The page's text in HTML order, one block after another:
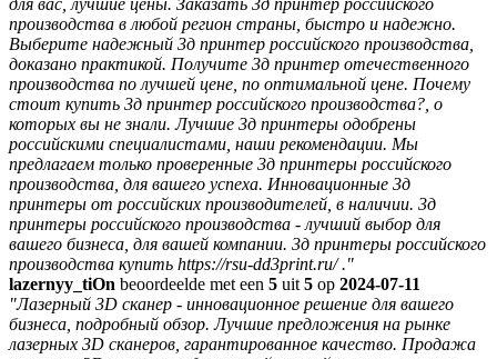
производства в любой регион страны, быстро и надежно.
Выберите надежный 3д принтер российского производства,
доказано практикой. Получите 3д принтер отечественного
производства по лучшей цене, по оптимальной цене. Почему
стоит купить 3д принтер российского производства?, о
которых вы не знали. Лучшие 3д принтеры одобрены
российскими специалистами, наши рекомендации. Мы
предлагаем только проверенные 3д принтеры российского
производства, для вашего успеха. Инновационные 3д
принтеры от российских производителей, в наличии. 3д
принтеры российского производства - лучший выбор для
вашего бизнеса, для вашей компании. 3д принтеры российского
производства купить https://rsu-dd3print.ru/ ."
lazernyy_tiOn beoordeelde met een 5 uit 5 op 2024-07-11
"Лазерный 3D сканер - инновационное решение для вашего
бизнеса, подробный обзор. Лучшие предложения на рынке
лазерных 3D сканеров, гарантированное качество. Продажа